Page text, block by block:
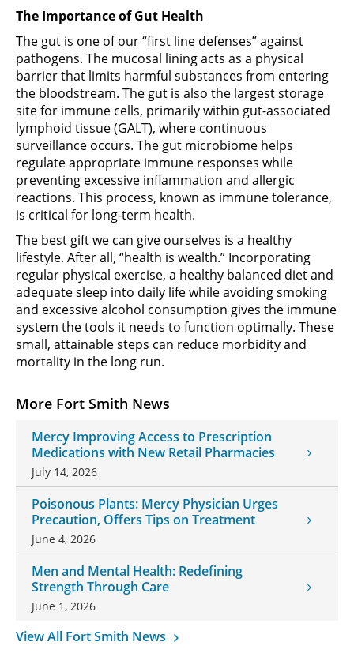
More Fort Smith News
Mercy Improving Access to Prescription
Medications with New Retail Pharmacies
July 14, 2026
Poisonous Plants: Mercy Physician Urges
Precaution, Offers Tips on Treatment
June 4, 2026
Men and Mental Health: Redefining
Strength Through Care
June 1, 2026
View All Fort Smith News
The Importance of Gut Health
The gut is one of our “first line defenses” against
pathogens. The mucosal lining acts as a physical
barrier that limits harmful substances from entering
the bloodstream. The gut is also the largest storage
site for immune cells, primarily within gut-associated
lymphoid tissue (GALT), where continuous
surveillance occurs. The gut microbiome helps
regulate appropriate immune responses while
preventing excessive inflammation and allergic
reactions. This process, known as immune tolerance,
is critical for long-term health.
The best gift we can give ourselves is a healthy
lifestyle. After all, “health is wealth.” Incorporating
regular physical exercise, a healthy balanced diet and
adequate sleep into daily life while avoiding smoking
and excessive alcohol consumption gives the immune
system the tools it needs to function optimally. These
small, attainable steps can reduce morbidity and
mortality in the long run.